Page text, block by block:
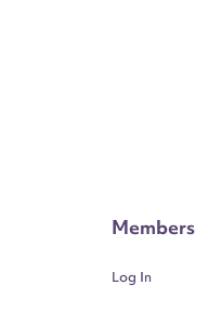
Members
Log In